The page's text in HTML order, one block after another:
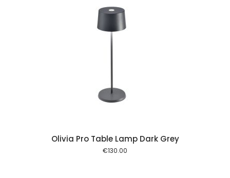
Olivia Pro Table Lamp Dark Grey
€130.00